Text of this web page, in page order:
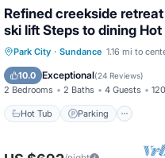
Refined creekside
ski lift Steps to dining Hot
Sundance Resort
Park City · Sundance 1.16 mi to
10.0 Exceptional(24 Reviews)
2 Bedrooms 2 Baths 4 Guests
Hot Tub Parking
Hot Tub Parking
Balcony/Terrace